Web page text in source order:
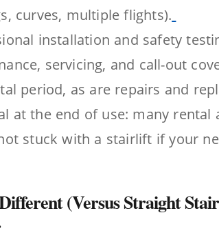
curves, multiple flights).
installation and safety
servicing, and call-out
period, as are repairs and
at the end of use: many
stuck with a stairlift if your
(Versus Straight